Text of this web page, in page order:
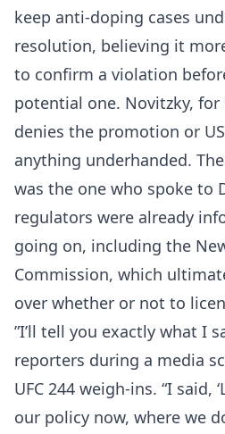
keep anti-doping cases
resolution, believing it
to confirm a violation
potential one. Novitzky,
denies the promotion or
anything underhanded.
was the one who spoke to
regulators were already
going on, including the
Commission, which
over whether or not to
”I’ll tell you exactly what I
reporters during a media
UFC 244 weigh-ins. “I said,
our policy now, where we